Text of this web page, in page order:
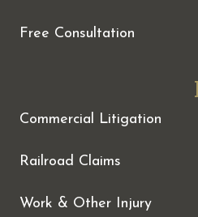
Free Consultation
Commercial Litigation
Railroad Claims
Work & Other Injury